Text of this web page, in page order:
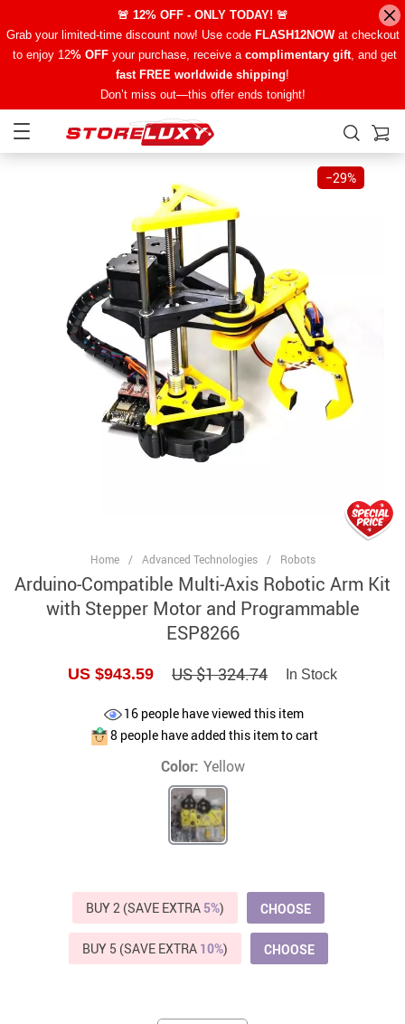
🚨 12% OFF - ONLY TODAY! 🚨
Grab your limited-time discount now! Use code FLASH12NOWat checkout
to enjoy 12% OFFyour purchase, receive a complimentary gift, and get
fast FREE worldwide shipping!
Don’t miss out—this offer ends tonight!
−29%
Home / Advanced Technologies / Robots
Arduino-Compatible Multi-Axis Robotic Arm Kit
with Stepper Motor and Programmable
ESP8266
US $943.59 US $1 324.74 In Stock
16 people have viewed this item
8people have added this item to cart
Color: Yellow
BUY 2 (SAVE EXTRA 5%) CHOOSE
BUY 5 (SAVE EXTRA 10%) CHOOSE